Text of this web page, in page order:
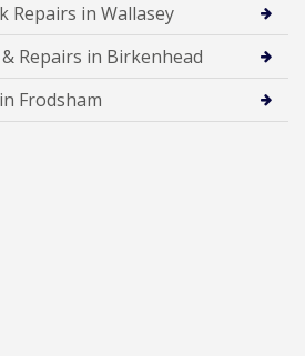
Repairs in Wallasey
Repairs in Birkenhead
Frodsham